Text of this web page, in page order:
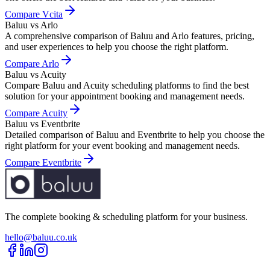
Compare Vcita
Baluu vs Arlo
A comprehensive comparison of Baluu and Arlo features, pricing,
and user experiences to help you choose the right platform.
Compare Arlo
Baluu vs Acuity
Compare Baluu and Acuity scheduling platforms to find the best
solution for your appointment booking and management needs.
Compare Acuity
Baluu vs Eventbrite
Detailed comparison of Baluu and Eventbrite to help you choose the
right platform for your event booking and management needs.
Compare Eventbrite
The complete booking & scheduling platform for your business.
hello@baluu.co.uk